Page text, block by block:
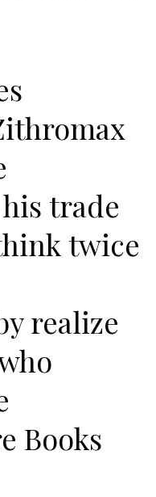
trade
twice
realize
Books